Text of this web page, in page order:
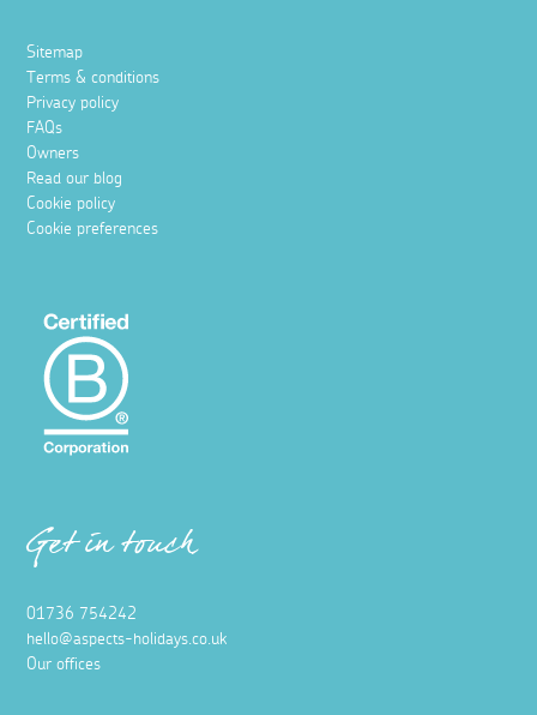
Sitemap
Terms & conditions
Privacy policy
FAQs
Owners
Read our blog
Cookie policy
Cookie preferences
Get in touch
01736 754242
hello@aspects-holidays.co.uk
Our offices